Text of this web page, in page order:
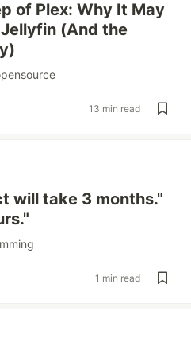
of Plex: Why It May
(And the
13 min read
will take 3 months."
1 min read